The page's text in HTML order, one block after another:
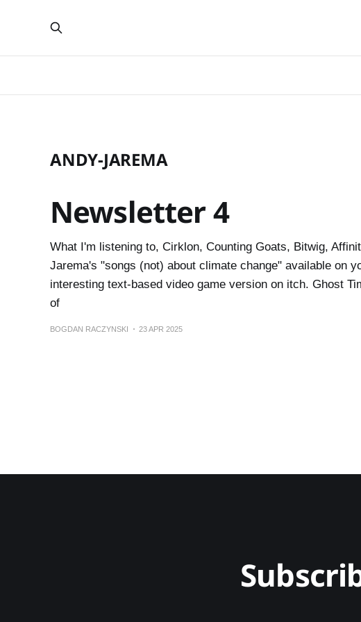
ANDY-JAREMA
Newsletter 4
What I'm listening to, Cirklon, Counting Goats, Bitwig,
Jarema's "songs (not) about climate change" available on
interesting text-based video game version on itch. Ghost
of
BOGDAN RACZYNSKI 23 APR 2025